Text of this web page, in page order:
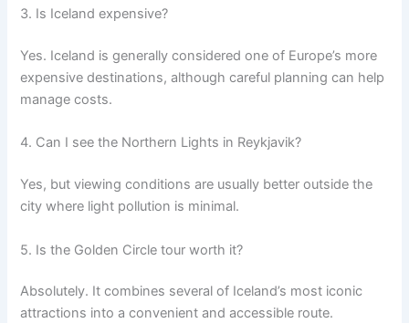
3. Is Iceland expensive?
Yes. Iceland is generally considered one of Europe’s more
expensive destinations, although careful planning can help
manage costs.
4. Can I see the Northern Lights in Reykjavik?
Yes, but viewing conditions are usually better outside the
city where light pollution is minimal.
5. Is the Golden Circle tour worth it?
Absolutely. It combines several of Iceland’s most iconic
attractions into a convenient and accessible route.